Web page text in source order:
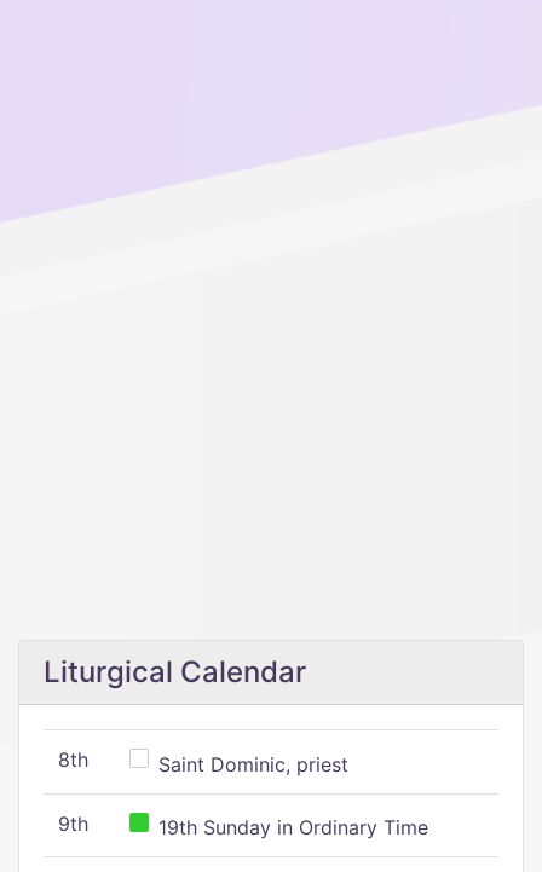
Liturgical Calendar
8th Saint Dominic, priest
9th 19th Sunday in Ordinary Time